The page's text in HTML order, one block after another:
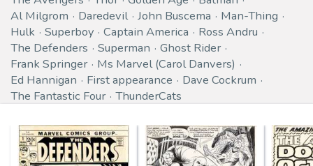
Al Milgrom
Daredevil John Buscema
Man-Thing
Hulk
Superboy Captain America
Ross Andru
The Defenders
Superman
Ghost Rider
Frank Springer
Ms Marvel (Carol Danvers)
Ed Hannigan
First appearance
Dave Cockrum
The Fantastic Four
ThunderCats